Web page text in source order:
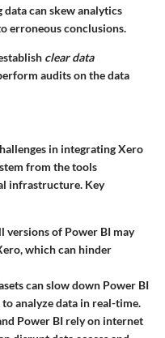
data can skew analytics
erroneous conclusions.
clear data
audits on the data
in integrating Xero
from the tools
infrastructure. Key
versions of Power BI may
which can hinder
can slow down Power BI
analyze data in real-time.
Power BI rely on internet